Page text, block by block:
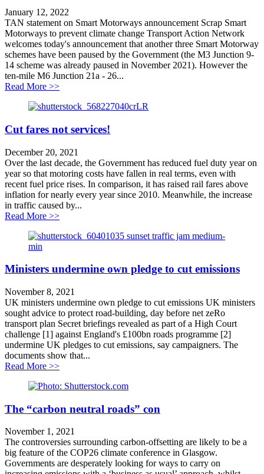
January 12, 2022
TAN statement on Smart Motorways announcement Scrap Smart
Motorways to prevent climate change Transport Action Network
welcomes today's announcement that another three Smart Motorway
schemes have been paused by the Government (the M3 Junction 9-
14 scheme was already paused in November 2021). However the
ten-mile M6 Junction 21a - 26...
Read More >>about TAN statement on Smart Motorways
Cut fares not services!
December 20, 2021
Over the last decade, the Government has reduced fuel duty year on
year so that motoring costs have fallen in real terms, even with
recent fuel price rises. In comparison, it has raised rail fares above
inflation for nearly every year since 2010. Meanwhile, the increase
in traffic caused by...
Read More >>about Cut fares not services!
Ministers undermine own pledge to cut emissions
November 8, 2021
UK ministers undermine own pledge to cut emissions UK ministers
sought advice to protect road-building, day before net zeRo
transport plan Secret briefings revealed as part of a High Court
challenge [1] against England's £100bn roads programme [2]
undermine UK pledges to cut emissions, say campaigners. The
documents show that...
Read More >>about Ministers undermine own pledge to cut
The “carbon neutral roads” con
November 1, 2021
The controversies surrounding carbon-offsetting are likely to be a
big feature of the COP26 climate conference in Glasgow.
Governments are desperately looking for ways to carry on